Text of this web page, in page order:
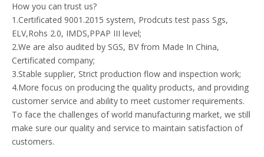
How you can trust us?
1.Certificated 9001.2015 system, Prodcuts test pass Sgs,
ELV,Rohs 2.0, IMDS,PPAP III level;
2.We are also audited by SGS, BV from Made In China,
Certificated company;
3.Stable supplier, Strict production flow and inspection work;
4.More focus on producing the quality products, and providing
customer service and ability to meet customer requirements.
To face the challenges of world manufacturing market, we still
make sure our quality and service to maintain satisfaction of
customers.